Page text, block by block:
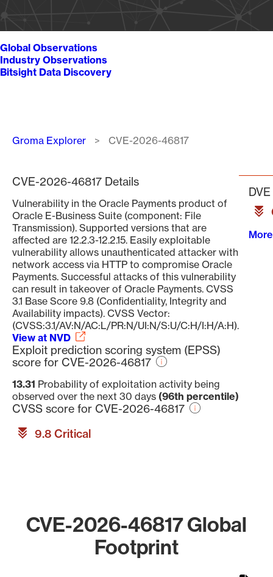
Global Observations
Industry Observations
Bitsight Data Discovery
Breadcrumb
Groma Explorer CVE-2026-46817
CVE-2026-46817 Details
Vulnerability in the Oracle Payments product of
Oracle E-Business Suite (component: File
Transmission). Supported versions that are
affected are 12.2.3-12.2.15. Easily exploitable
vulnerability allows unauthenticated attacker with
network access via HTTP to compromise Oracle
Payments. Successful attacks of this vulnerability
can result in takeover of Oracle Payments. CVSS
3.1 Base Score 9.8 (Confidentiality, Integrity and
Availability impacts). CVSS Vector:
(CVSS:3.1/AV:N/AC:L/PR:N/UI:N/S:U/C:H/I:H/A:H).
View at NVD
Exploit prediction scoring system (EPSS)
score for CVE-2026-46817
13.31 Probability of exploitation activity being
observed over the next 30 days (96th percentile)
CVSS score for CVE-2026-46817
9.8 Critical
CVE-2026-46817 Global
Footprint